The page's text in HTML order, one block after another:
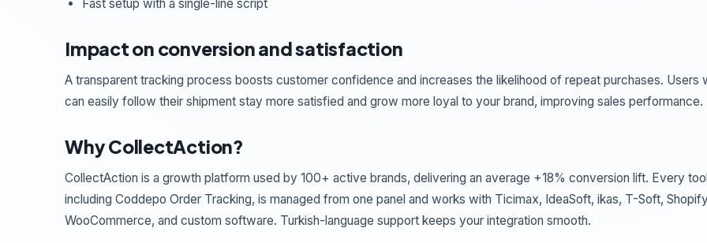
Fast setup with a single-line script
Impact on conversion and satisfaction
A transparent tracking process boosts customer confidence and increases the likelihood of repeat purchases. Users
can easily follow their shipment stay more satisfied and grow more loyal to your brand, improving sales performance.
Why CollectAction?
CollectAction is a growth platform used by 100+ active brands, delivering an average +18% conversion lift. Every
including Coddepo Order Tracking, is managed from one panel and works with Ticimax, IdeaSoft, ikas, T-Soft,
WooCommerce, and custom software. Turkish-language support keeps your integration smooth.